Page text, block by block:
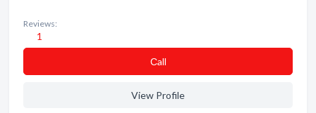
Reviews:
1
Сall
View Profile